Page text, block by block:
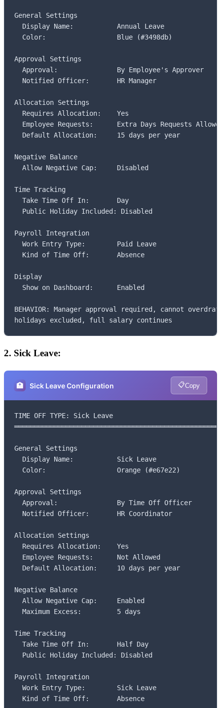
General Settings
  Display Name:           Annual Leave
  Color:                  Blue (#3498db)
Approval Settings
  Approval:               By Employee's Approver
  Notified Officer:       HR Manager
Allocation Settings
  Requires Allocation:    Yes
Employee Requests:      Extra Days Requests
  Default Allocation:     15 days per year
Negative Balance
  Allow Negative Cap:     Disabled
Time Tracking
  Take Time Off In:       Day
  Public Holiday Included: Disabled
Payroll Integration
  Work Entry Type:        Paid Leave
  Kind of Time Off:       Absence
Display
  Show on Dashboard:      Enabled
BEHAVIOR: Manager approval required, cannot
holidays excluded, full salary continues
2. Sick Leave:
🏥 Sick Leave Configuration 📋Copy
TIME OFF TYPE: Sick Leave
General Settings
  Display Name:           Sick Leave
  Color:                  Orange (#e67e22)
Approval Settings
  Approval:               By Time Off Officer
  Notified Officer:       HR Coordinator
Allocation Settings
  Requires Allocation:    Yes
  Employee Requests:      Not Allowed
  Default Allocation:     10 days per year
Negative Balance
  Allow Negative Cap:     Enabled
  Maximum Excess:         5 days
Time Tracking
  Take Time Off In:       Half Day
  Public Holiday Included: Disabled
Payroll Integration
  Work Entry Type:        Sick Leave
  Kind of Time Off:       Absence